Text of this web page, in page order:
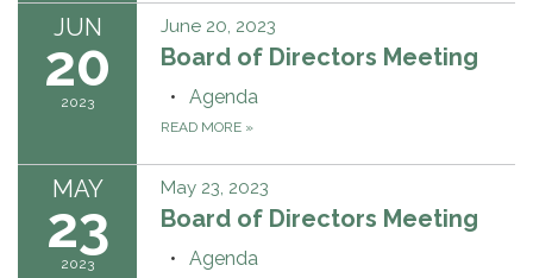
JUN
20
2023
June 20, 2023
Board of Directors Meeting
Agenda
READ MORE »
MAY
23
2023
May 23, 2023
Board of Directors Meeting
Agenda